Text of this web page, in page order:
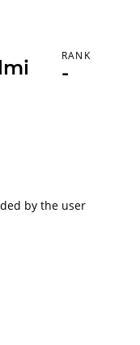
RANK
-
by the user